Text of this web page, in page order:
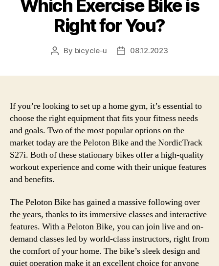
Which Exercise Bike is
Right for You?
Post
By bicycle-u
Post08.12.2023
If you’re looking to set up a home gym, it’s essential to
choose the right equipment that fits your fitness needs
and goals. Two of the most popular options on the
market today are the Peloton Bike and the NordicTrack
S27i. Both of these stationary bikes offer a high-quality
workout experience and come with their unique features
and benefits.
The Peloton Bike has gained a massive following over
the years, thanks to its immersive classes and interactive
features. With a Peloton Bike, you can join live and on-
demand classes led by world-class instructors, right from
the comfort of your home. The bike’s sleek design and
quiet operation make it an excellent choice for anyone